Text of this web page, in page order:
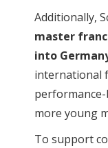
Additionally,
master
into
international
performance-
more young
To support